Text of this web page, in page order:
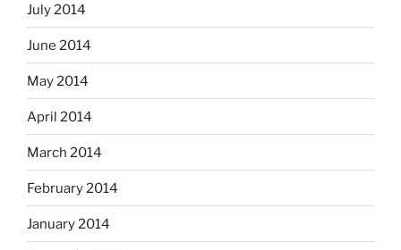
July 2014
June 2014
May 2014
April 2014
March 2014
February 2014
January 2014